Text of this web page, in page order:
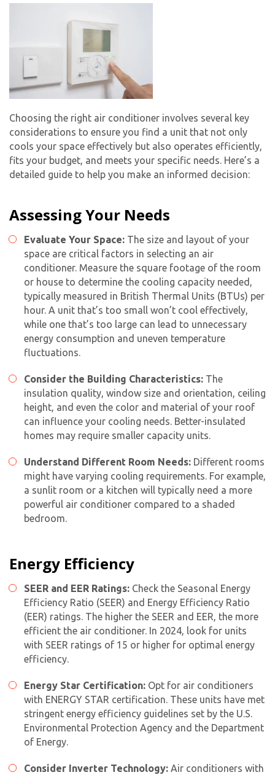
Choosing the right air conditioner involves several key
considerations to ensure you find a unit that not only
cools your space effectively but also operates efficiently,
fits your budget, and meets your specific needs. Here’s a
detailed guide to help you make an informed decision:
Assessing Your Needs
Evaluate Your Space: The size and layout of your
space are critical factors in selecting an air
conditioner. Measure the square footage of the room
or house to determine the cooling capacity needed,
typically measured in British Thermal Units (BTUs) per
hour. A unit that’s too small won’t cool effectively,
while one that’s too large can lead to unnecessary
energy consumption and uneven temperature
fluctuations.
Consider the Building Characteristics: The
insulation quality, window size and orientation, ceiling
height, and even the color and material of your roof
can influence your cooling needs. Better-insulated
homes may require smaller capacity units.
Understand Different Room Needs: Different rooms
might have varying cooling requirements. For example,
a sunlit room or a kitchen will typically need a more
powerful air conditioner compared to a shaded
bedroom.
Energy Efficiency
SEER and EER Ratings: Check the Seasonal Energy
Efficiency Ratio (SEER) and Energy Efficiency Ratio
(EER) ratings. The higher the SEER and EER, the more
efficient the air conditioner. In 2024, look for units
with SEER ratings of 15 or higher for optimal energy
efficiency.
Energy Star Certification: Opt for air conditioners
with ENERGY STAR certification. These units have met
stringent energy efficiency guidelines set by the U.S.
Environmental Protection Agency and the Department
of Energy.
Consider Inverter Technology: Air conditioners with